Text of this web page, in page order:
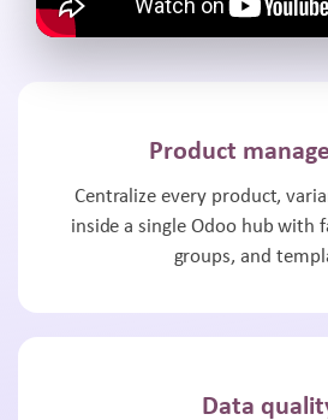
Product
Centralize every product,
inside a single Odoo hub with
groups, and
Data